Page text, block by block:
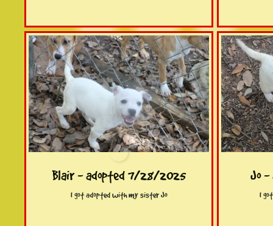
Jo
I
Blair - adopted 7/28/2025
I got adopted with my sister Jo